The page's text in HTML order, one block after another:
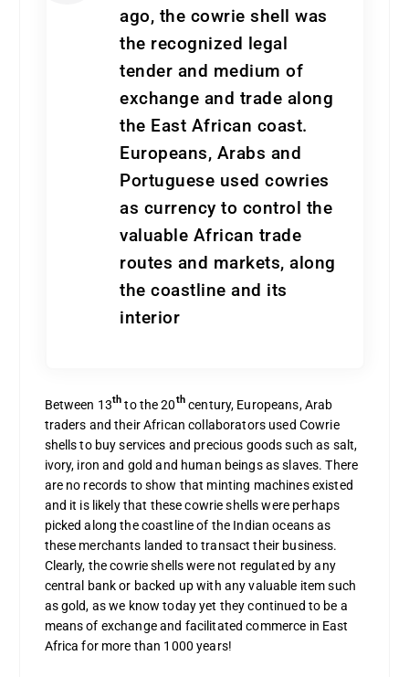
ago, the cowrie shell was
the recognized legal
tender and medium of
exchange and trade along
the East African coast.
Europeans, Arabs and
Portuguese used cowries
as currency to control the
valuable African trade
routes and markets, along
the coastline and its
interior
Between 13th to the 20thcentury, Europeans, Arab
traders and their African collaborators used Cowrie
shells to buy services and precious goods such as salt,
ivory, iron and gold and human beings as slaves. There
are no records to show that minting machines existed
and it is likely that these cowrie shells were perhaps
picked along the coastline of the Indian oceans as
these merchants landed to transact their business.
Clearly, the cowrie shells were not regulated by any
central bank or backed up with any valuable item such
as gold, as we know today yet they continued to be a
means of exchange and facilitated commerce in East
Africa for more than 1000 years!